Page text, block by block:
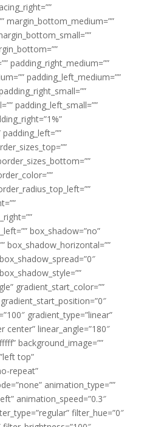
margin_bottom_medium=””
padding_right_medium=””
padding_left_medium=””
padding_left_small=””
box_shadow=”no”
box_shadow_horizontal=””
gradient_start_color=””
gradient_type=”linear”
center” linear_angle=”180″
background_image=””
top”
repeat”
animation_type=””
animation_speed=”0.3″
filter_hue=”0″